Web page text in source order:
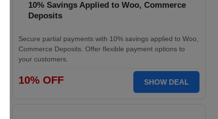
10% Savings Applied to Woo, Commerce
Deposits
Secure partial payments with 10% savings applied to Woo,
Commerce Deposits. Offer flexible payment options to
your customers.
10% OFF SHOW DEAL